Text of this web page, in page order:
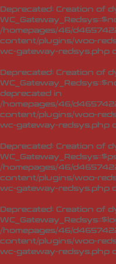
Deprecated: Creation of
/homepages/46/
content/plugins/woo-
wc-gateway-redsys.php
Deprecated: Creation of
deprecated in
/homepages/46/
content/plugins/woo-
wc-gateway-redsys.php
Deprecated: Creation of
/homepages/46/
content/plugins/woo-
wc-gateway-redsys.php
Deprecated: Creation of
/homepages/46/
content/plugins/woo-
wc-gateway-redsys.php